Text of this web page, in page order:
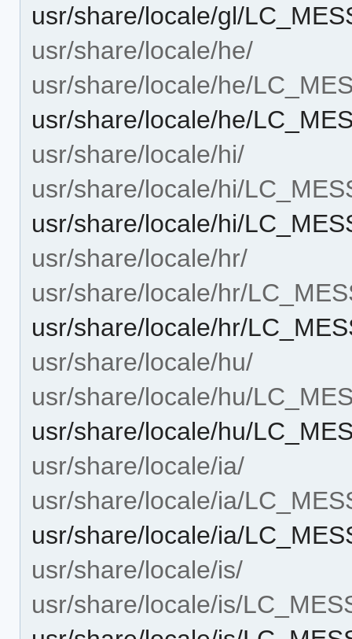
usr/share/locale/gl/
usr/share/locale/he/
usr/share/locale/he/
usr/share/locale/he/
usr/share/locale/hi/
usr/share/locale/hi/
usr/share/locale/hi/
usr/share/locale/hr/
usr/share/locale/hr/
usr/share/locale/hr/
usr/share/locale/hu/
usr/share/locale/hu/
usr/share/locale/hu/
usr/share/locale/ia/
usr/share/locale/ia/
usr/share/locale/ia/
usr/share/locale/is/
usr/share/locale/is/